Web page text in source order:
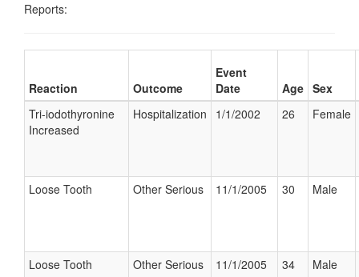
Reports:
Reaction Outcome
Event
Date
Age Sex
Tri-iodothyronine
Increased
Hospitalization 1/1/2002 26 Female
Loose Tooth Other Serious 11/1/2005 30 Male
Loose Tooth Other Serious 11/1/2005 34 Male